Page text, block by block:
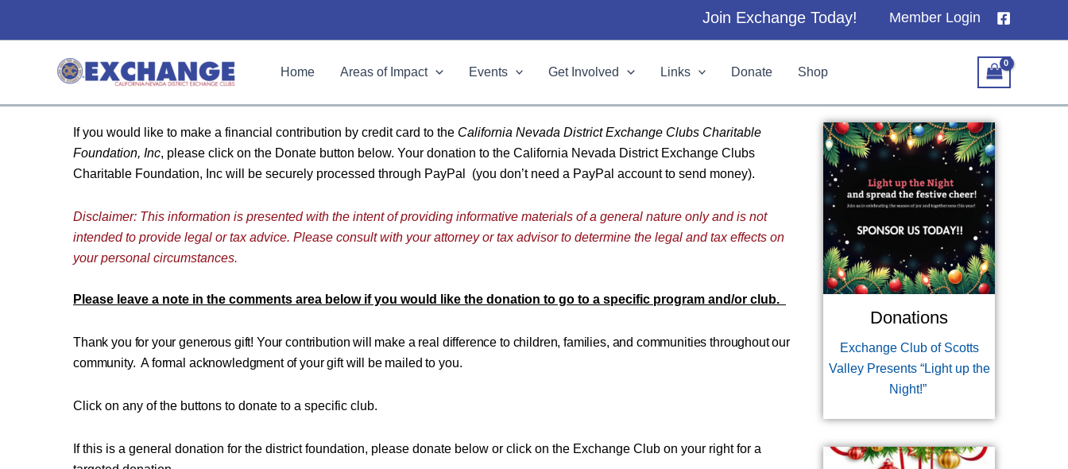
Join Exchange Today! Member Login
Home Areas of Impact Events Get Involved Links Donate Shop
If you would like to make a financial contribution by credit card to the California Nevada District Exchange Clubs Charitable
Foundation, Inc, please click on the Donate button below. Your donation to the California Nevada District Exchange Clubs
Charitable Foundation, Inc will be securely processed through PayPal (you don’t need a PayPal account to send money).
Disclaimer: This information is presented with the intent of providing informative materials of a general nature only and is not
intended to provide legal or tax advice. Please consult with your attorney or tax advisor to determine the legal and tax effects on
your personal circumstances.
Please leave a note in the comments area below if you would like the donation to go to a specific program and/or club.
Thank you for your generous gift! Your contribution will make a real difference to children, families, and communities throughout our
community.A formal acknowledgment of your gift will be mailed to you.
Click on any of the buttons to donate to a specific club.
If this is a general donation for the district foundation, please donate below or click on the Exchange Club on your right for a
Donations
Exchange Club of Scotts
Valley Presents “Light up the
Night!”